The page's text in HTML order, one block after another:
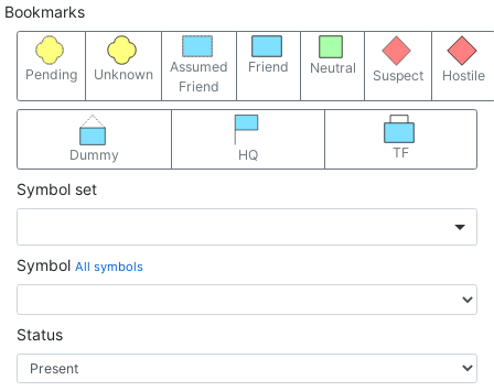
Bookmarks
Pending Unknown
Assumed
Friend
Friend Neutral Suspect Hostile
Dummy HQ TF
Symbol set
Symbol All symbols
Status